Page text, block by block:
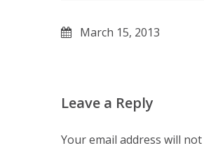
March 15, 2013
Leave a Reply
Your email address will